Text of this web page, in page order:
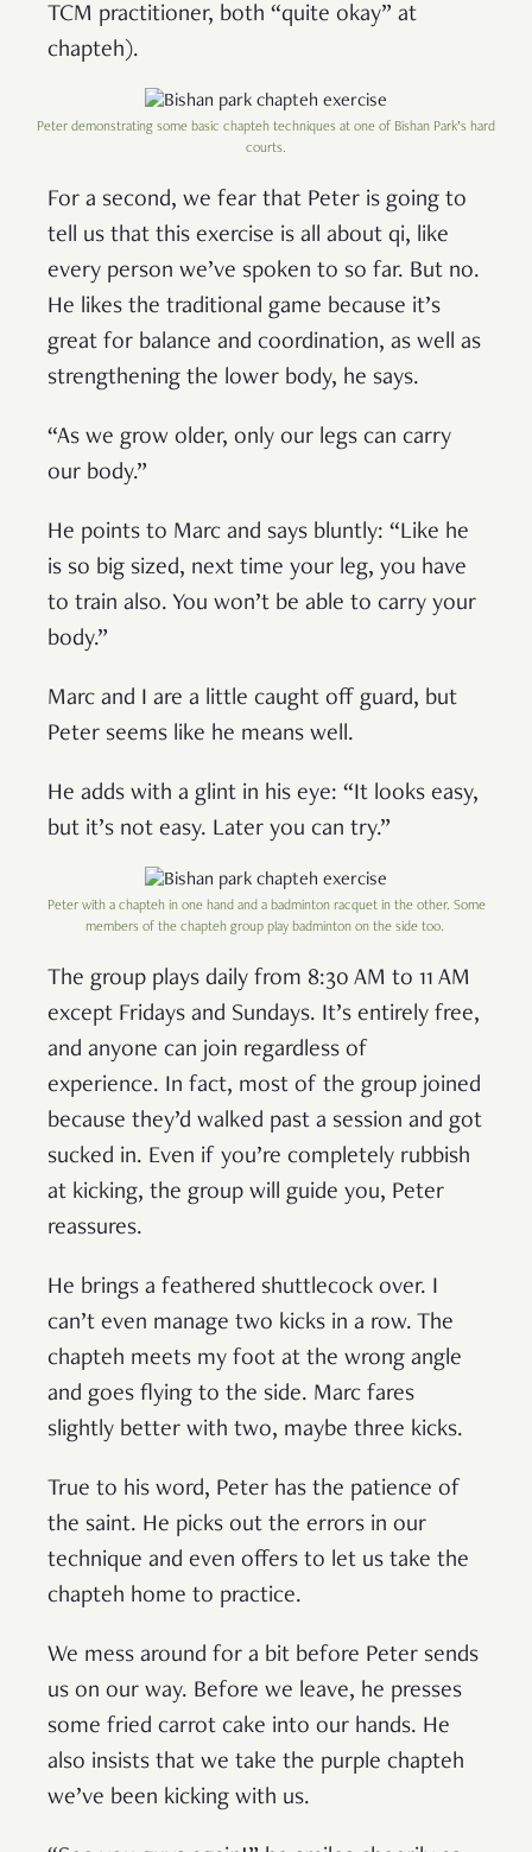
TCM practitioner, both “quite okay” at
chapteh).
Peter demonstrating some basic chapteh techniques at one of Bishan Park’s hard
courts.
For a second, we fear that Peter is going to
tell us that this exercise is all about qi, like
every person we’ve spoken to so far. But no.
He likes the traditional game because it’s
great for balance and coordination, as well as
strengthening the lower body, he says.
“As we grow older, only our legs can carry
our body.”
He points to Marc and says bluntly: “Like he
is so big sized, next time your leg, you have
to train also. You won’t be able to carry your
body.”
Marc and I are a little caught off guard, but
Peter seems like he means well.
He adds with a glint in his eye: “It looks easy,
but it’s not easy. Later you can try.”
Peter with a chapteh in one hand and a badminton racquet in the other. Some
members of the chapteh group play badminton on the side too.
The group plays daily from 8:30 AM to 11 AM
except Fridays and Sundays. It’s entirely free,
and anyone can join regardless of
experience. In fact, most of the group joined
because they’d walked past a session and got
sucked in. Even if you’re completely rubbish
at kicking, the group will guide you, Peter
reassures.
He brings a feathered shuttlecock over. I
can’t even manage two kicks in a row. The
chapteh meets my foot at the wrong angle
and goes flying to the side. Marc fares
slightly better with two, maybe three kicks.
True to his word, Peter has the patience of
the saint. He picks out the errors in our
technique and even offers to let us take the
chapteh home to practice.
We mess around for a bit before Peter sends
us on our way. Before we leave, he presses
some fried carrot cake into our hands. He
also insists that we take the purple chapteh
we’ve been kicking with us.